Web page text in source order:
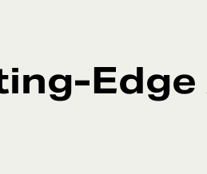
Edge